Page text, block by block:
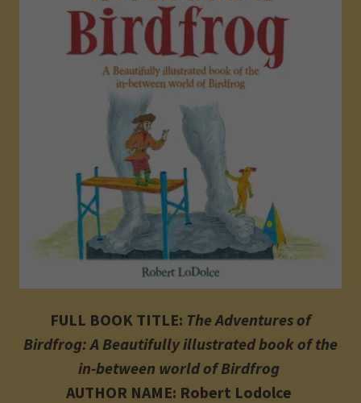
FULL BOOK TITLE: The Adventures of
Birdfrog: A Beautifully illustrated book of the
in-between world of Birdfrog
AUTHOR NAME: Robert Lodolce